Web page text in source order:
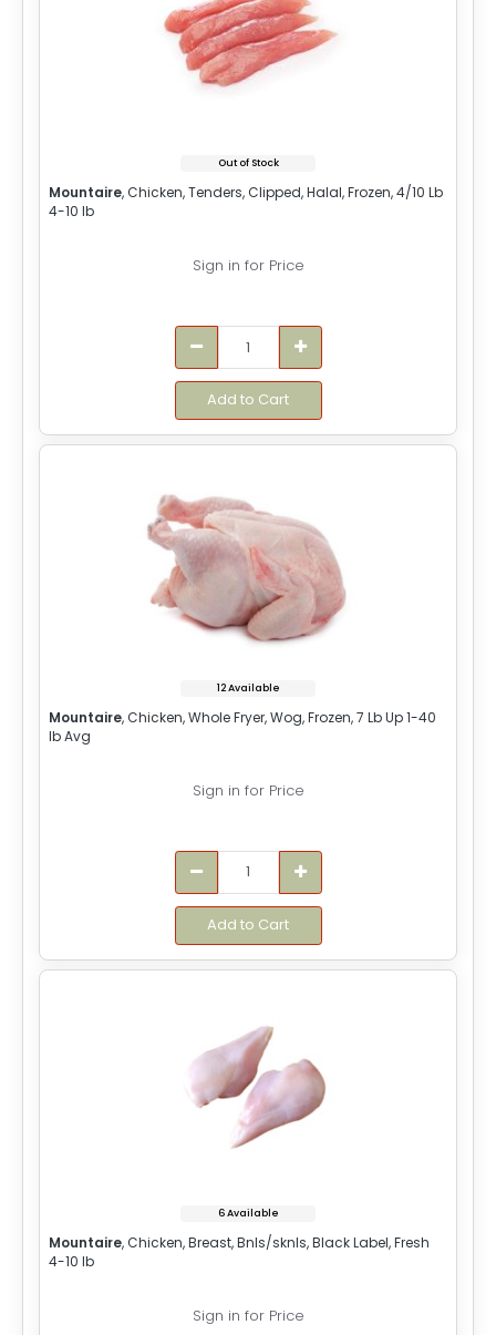
Out of Stock
Mountaire, Chicken, Tenders, Clipped, Halal, Frozen, 4/10 Lb
4-10 lb
Sign in for Price
Add to Cart
12 Available
Mountaire, Chicken, Whole Fryer, Wog, Frozen, 7 Lb Up 1-40
lb Avg
Sign in for Price
Add to Cart
6 Available
Mountaire, Chicken, Breast, Bnls/sknls, Black Label, Fresh
4-10 lb
Sign in for Price